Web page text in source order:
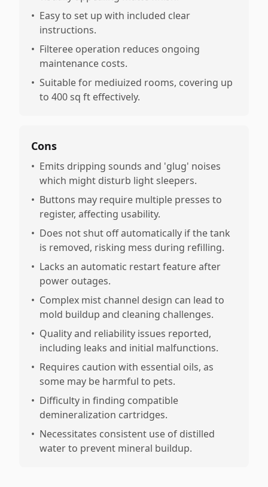
• Easy to set up with included clear
instructions.
• Filteree operation reduces ongoing
maintenance costs.
• Suitable for mediuized rooms, covering up
to 400 sq ft effectively.
Cons
• Emits dripping sounds and 'glug' noises
which might disturb light sleepers.
• Buttons may require multiple presses to
register, affecting usability.
• Does not shut off automatically if the tank
is removed, risking mess during refilling.
• Lacks an automatic restart feature after
power outages.
• Complex mist channel design can lead to
mold buildup and cleaning challenges.
• Quality and reliability issues reported,
including leaks and initial malfunctions.
• Requires caution with essential oils, as
some may be harmful to pets.
• Difficulty in finding compatible
demineralization cartridges.
• Necessitates consistent use of distilled
water to prevent mineral buildup.